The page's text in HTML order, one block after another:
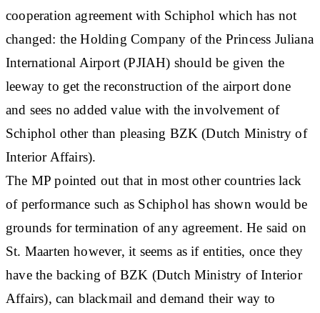
cooperation agreement with Schiphol which has not
changed: the Holding Company of the Princess Juliana
International Airport (PJIAH) should be given the
leeway to get the reconstruction of the airport done
and sees no added value with the involvement of
Schiphol other than pleasing BZK (Dutch Ministry of
Interior Affairs).
The MP pointed out that in most other countries lack
of performance such as Schiphol has shown would be
grounds for termination of any agreement. He said on
St. Maarten however, it seems as if entities, once they
have the backing of BZK (Dutch Ministry of Interior
Affairs), can blackmail and demand their way to